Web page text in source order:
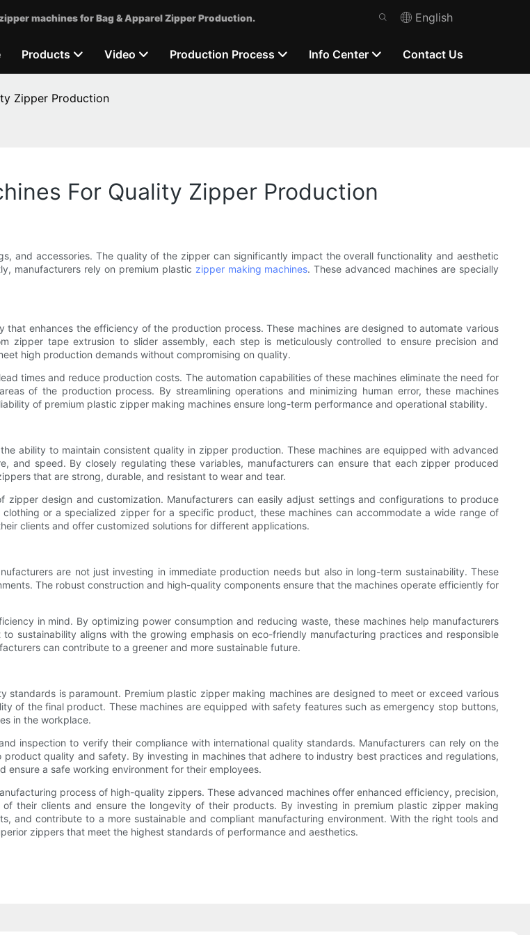
machines for Bag & Apparel Zipper Production. English
Products Video Production Process Info Center Contact Us
Zipper Production
For Quality Zipper Production
and accessories. The quality of the zipper can significantly impact the overall functionality and aesthetic
manufacturers rely on premium plastic zipper making machines. These advanced machines are specially
enhances the efficiency of the production process. These machines are designed to automate various
zipper tape extrusion to slider assembly, each step is meticulously controlled to ensure precision and
high production demands without compromising on quality.
times and reduce production costs. The automation capabilities of these machines eliminate the need for
of the production process. By streamlining operations and minimizing human error, these machines
of premium plastic zipper making machines ensure long-term performance and operational stability.
ability to maintain consistent quality in zipper production. These machines are equipped with advanced
and speed. By closely regulating these variables, manufacturers can ensure that each zipper produced
that are strong, durable, and resistant to wear and tear.
design and customization. Manufacturers can easily adjust settings and configurations to produce
or a specialized zipper for a specific product, these machines can accommodate a wide range of
clients and offer customized solutions for different applications.
are not just investing in immediate production needs but also in long-term sustainability. These
The robust construction and high-quality components ensure that the machines operate efficiently for
in mind. By optimizing power consumption and reducing waste, these machines help manufacturers
sustainability aligns with the growing emphasis on eco-friendly manufacturing practices and responsible
can contribute to a greener and more sustainable future.
is paramount. Premium plastic zipper making machines are designed to meet or exceed various
of the final product. These machines are equipped with safety features such as emergency stop buttons,
in the workplace.
inspection to verify their compliance with international quality standards. Manufacturers can rely on the
quality and safety. By investing in machines that adhere to industry best practices and regulations,
a safe working environment for their employees.
process of high-quality zippers. These advanced machines offer enhanced efficiency, precision,
their clients and ensure the longevity of their products. By investing in premium plastic zipper making
and contribute to a more sustainable and compliant manufacturing environment. With the right tools and
zippers that meet the highest standards of performance and aesthetics.